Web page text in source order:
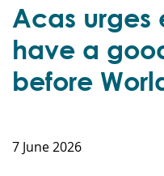
Acas urges
have a
before
7 June 2026